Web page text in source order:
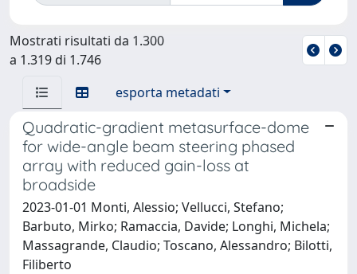
Mostrati risultati da 1.300
a 1.319 di 1.746
esporta metadati
Quadratic-gradient metasurface-dome
for wide-angle beam steering phased
array with reduced gain-loss at
broadside
2023-01-01 Monti, Alessio; Vellucci, Stefano;
Barbuto, Mirko; Ramaccia, Davide; Longhi, Michela;
Massagrande, Claudio; Toscano, Alessandro; Bilotti,
Filiberto